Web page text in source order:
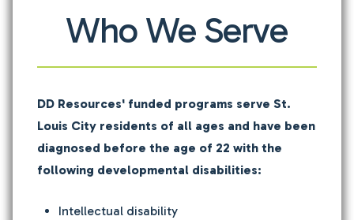
Who We Serve
DD Resources' funded programs serve St.
Louis City residents of all ages and have been
diagnosed before the age of 22 with the
following developmental disabilities:
Intellectual disability